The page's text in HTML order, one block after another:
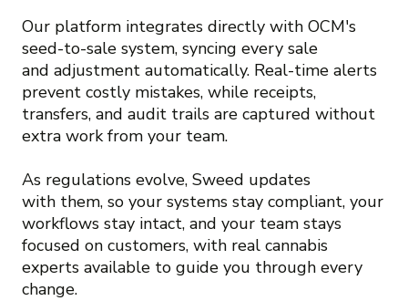
Our platform integrates directly with OCM's
seed-to-sale system, syncing every sale
and adjustment automatically. Real-time alerts
prevent costly mistakes, while receipts,
transfers, and audit trails are captured without
extra work from your team.
As regulations evolve, Sweed updates
with them, so your systems stay compliant, your
workflows stay intact, and your team stays
focused on customers, with real cannabis
experts available to guide you through every
change.